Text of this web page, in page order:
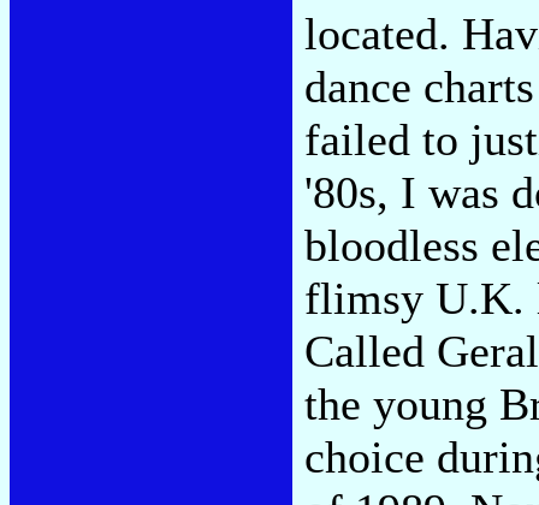
located.
dance
failed to
'80s, I was
bloodless
flimsy U.K.
Called
the young
choice